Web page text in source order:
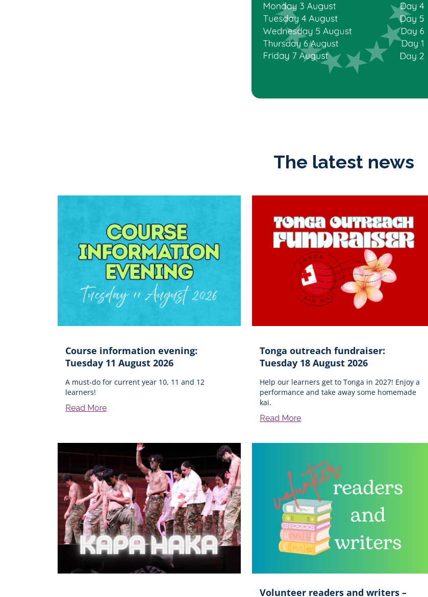
The latest news
Course information evening:
Tuesday 11 August 2026
A must-do for current year 10, 11 and 12
learners!
Read More
Tonga outreach fundraiser:
Tuesday 18 August 2026
Help our learners get to Tonga in 2027! Enjoy a
performance and take away some homemade
kai.
Read More
Volunteer readers and writers –